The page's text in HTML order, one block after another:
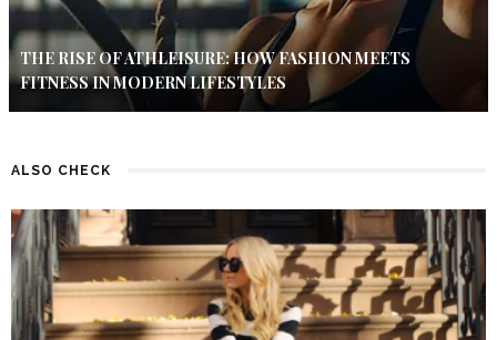
THE RISE OF ATHLEISURE: HOW FASHION MEETS
FITNESS IN MODERN LIFESTYLES
ALSO CHECK